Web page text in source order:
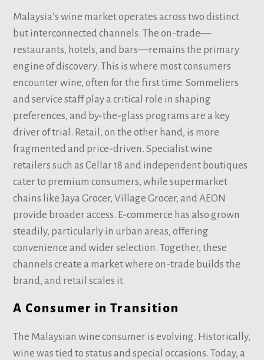
Malaysia’s wine market operates across two distinct
but interconnected channels. The on-trade—
restaurants, hotels, and bars—remains the primary
engine of discovery. This is where most consumers
encounter wine, often for the first time. Sommeliers
and service staff play a critical role in shaping
preferences, and by-the-glass programs are a key
driver of trial. Retail, on the other hand, is more
fragmented and price-driven. Specialist wine
retailers such as Cellar 18 and independent boutiques
cater to premium consumers, while supermarket
chains like Jaya Grocer, Village Grocer, and AEON
provide broader access. E-commerce has also grown
steadily, particularly in urban areas, offering
convenience and wider selection. Together, these
channels create a market where on-trade builds the
brand, and retail scales it.
A Consumer in Transition
The Malaysian wine consumer is evolving. Historically,
wine was tied to status and special occasions. Today, a